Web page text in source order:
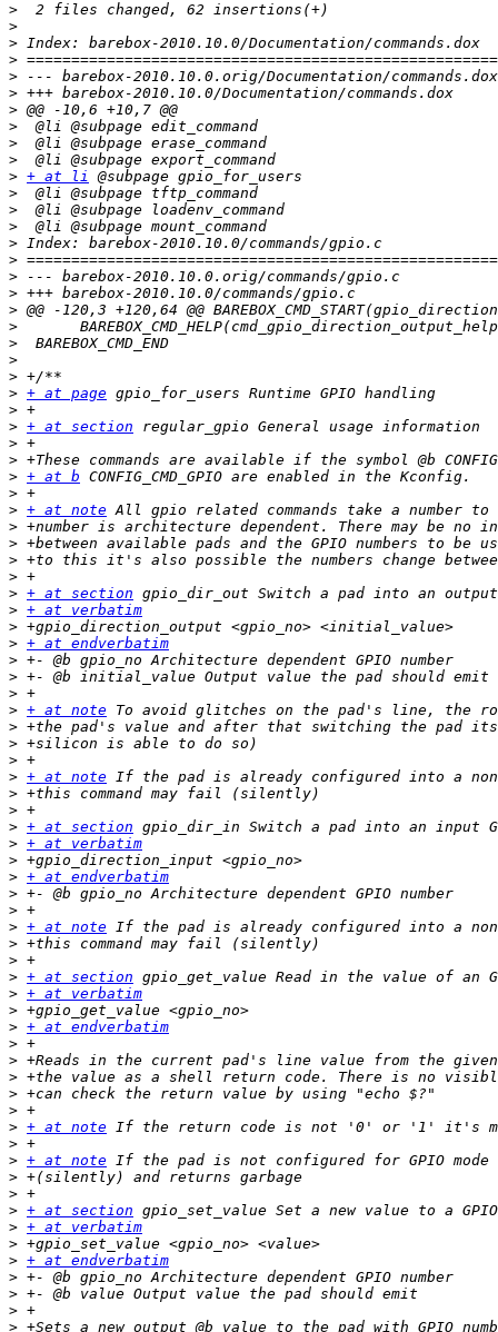
>
>
>
>
>
>
>
>
>
>
> + at li
>
>
>
>
>
>
>
>
>
>
>
>
> + at page
>
> + at section
>
>
> + at b
>
> + at note
>
>
>
>
> + at section
> + at verbatim
>
> + at endverbatim
>
>
>
> + at note
>
>
>
> + at note
>
>
> + at section
> + at verbatim
>
> + at endverbatim
>
>
> + at note
>
>
> + at section
> + at verbatim
>
> + at endverbatim
>
>
>
>
>
> + at note
>
> + at note
>
>
> + at section
> + at verbatim
>
> + at endverbatim
>
>
>
>